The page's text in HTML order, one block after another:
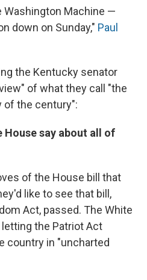
Washington Machine —
down on Sunday," Paul
the Kentucky senator
of what they call "the
of the century":
House say about all of
of the House bill that
like to see that bill,
Act, passed. The White
the Patriot Act
country in "uncharted